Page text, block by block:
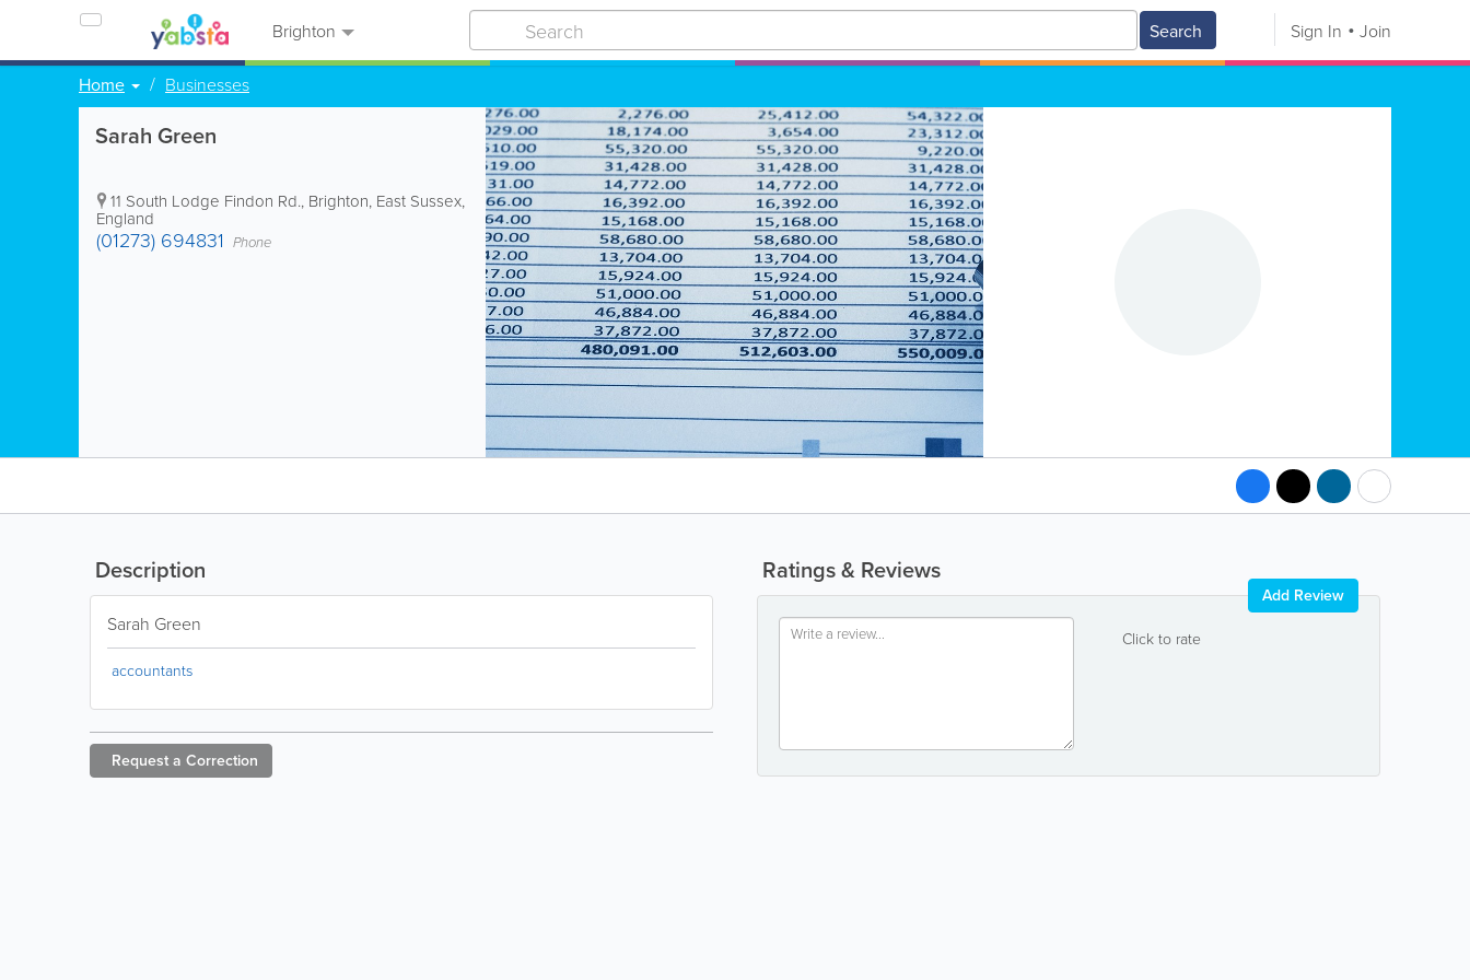
Brighton Search Sign In Join
Home Businesses
Sarah Green
11 South Lodge Findon Rd., Brighton, East Sussex,
England
(01273) 694831 Phone
Ratings & Reviews
Click to rate
Add Review
Description
Sarah Green
accountants
Request a Correction